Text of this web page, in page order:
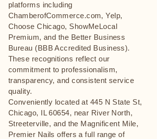
platforms including
ChamberofCommerce.com, Yelp,
Choose Chicago, ShowMeLocal
Premium, and the Better Business
Bureau (BBB Accredited Business).
These recognitions reflect our
commitment to professionalism,
transparency, and consistent service
quality.
Conveniently located at 445 N State St,
Chicago, IL 60654, near River North,
Streeterville, and the Magnificent Mile,
Premier Nails offers a full range of